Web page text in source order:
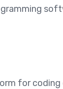
for coding